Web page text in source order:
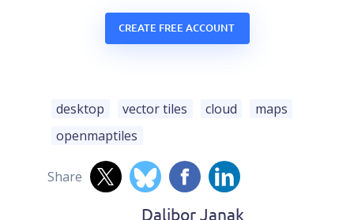
CREATE FREE ACCOUNT
desktop vector tiles cloud
maps
openmaptiles
Share
Dalibor Janak